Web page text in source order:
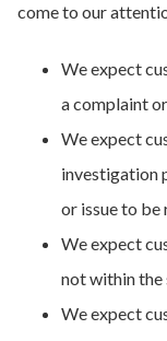
come to our
We expect
a complaint
We expect
investigation
or issue to be
We expect
not within the
We expect